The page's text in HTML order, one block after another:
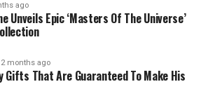
ago
Unveils Epic ‘Masters Of The Universe’
2 months ago
Gifts That Are Guaranteed To Make His